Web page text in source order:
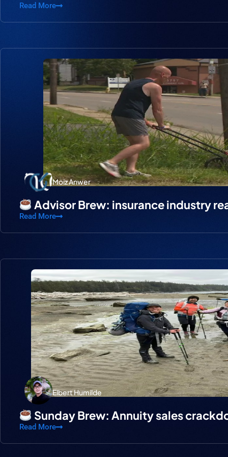
Read More
Moiz Anwer
Advisor Brew: insurance industry
Read More
Elbert Humilde
Sunday Brew: Annuity sales
Read More